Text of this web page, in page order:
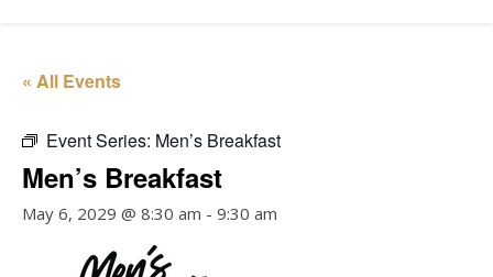
« All Events
Event Series: Men’s Breakfast
Men’s Breakfast
May 6, 2029 @ 8:30 am - 9:30 am